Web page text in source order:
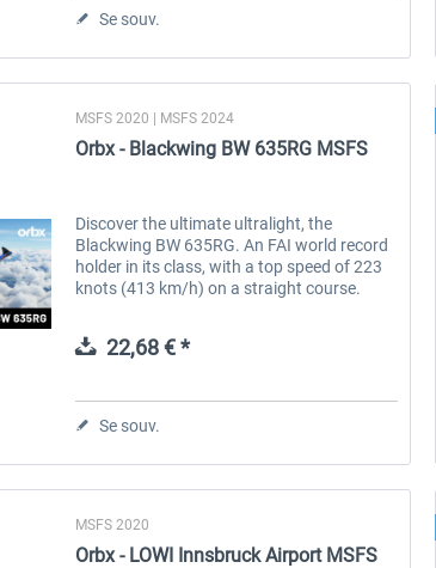
Se souv.
MSFS 2020 | MSFS 2024
Orbx - Blackwing BW 635RG MSFS
Discover the ultimate ultralight, the
Blackwing BW 635RG. An FAI world record
holder in its class, with a top speed of 223
knots (413 km/h) on a straight course.
22,68 € *
Se souv.
MSFS 2020
Orbx - LOWI Innsbruck Airport MSFS